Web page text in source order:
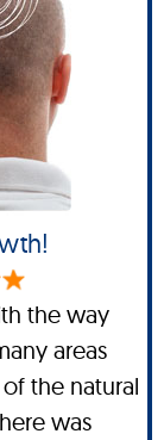
the way
areas
the natural
was